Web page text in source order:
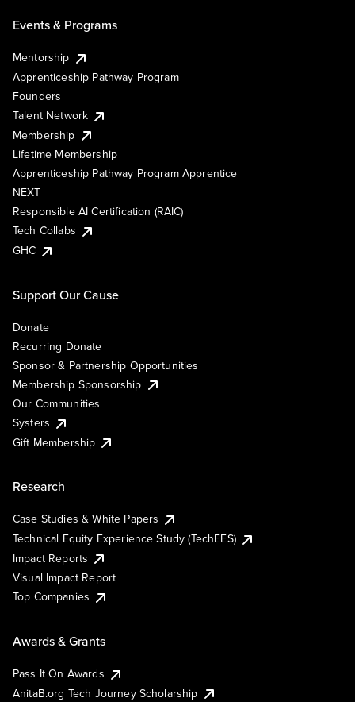
Events & Programs
Mentorship
Apprenticeship Pathway Program
Founders
Talent Network
Membership
Lifetime Membership
Apprenticeship Pathway Program Apprentice
NEXT
Responsible AI Certification (RAIC)
Tech Collabs
GHC
Support Our Cause
Donate
Recurring Donate
Sponsor & Partnership Opportunities
Membership Sponsorship
Our Communities
Systers
Gift Membership
Research
Case Studies & White Papers
Technical Equity Experience Study (TechEES)
Impact Reports
Visual Impact Report
Top Companies
Awards & Grants
Pass It On Awards
AnitaB.org Tech Journey Scholarship